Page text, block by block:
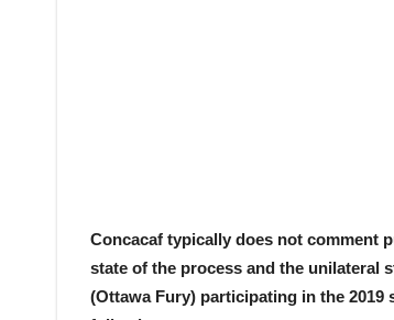
Concacaf typically does not comment
state of the process and the unilateral
(Ottawa Fury) participating in the 2019